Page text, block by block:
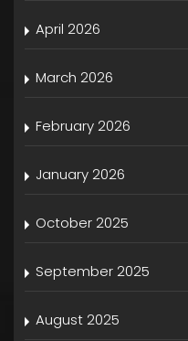
April 2026
March 2026
February 2026
January 2026
October 2025
September 2025
August 2025